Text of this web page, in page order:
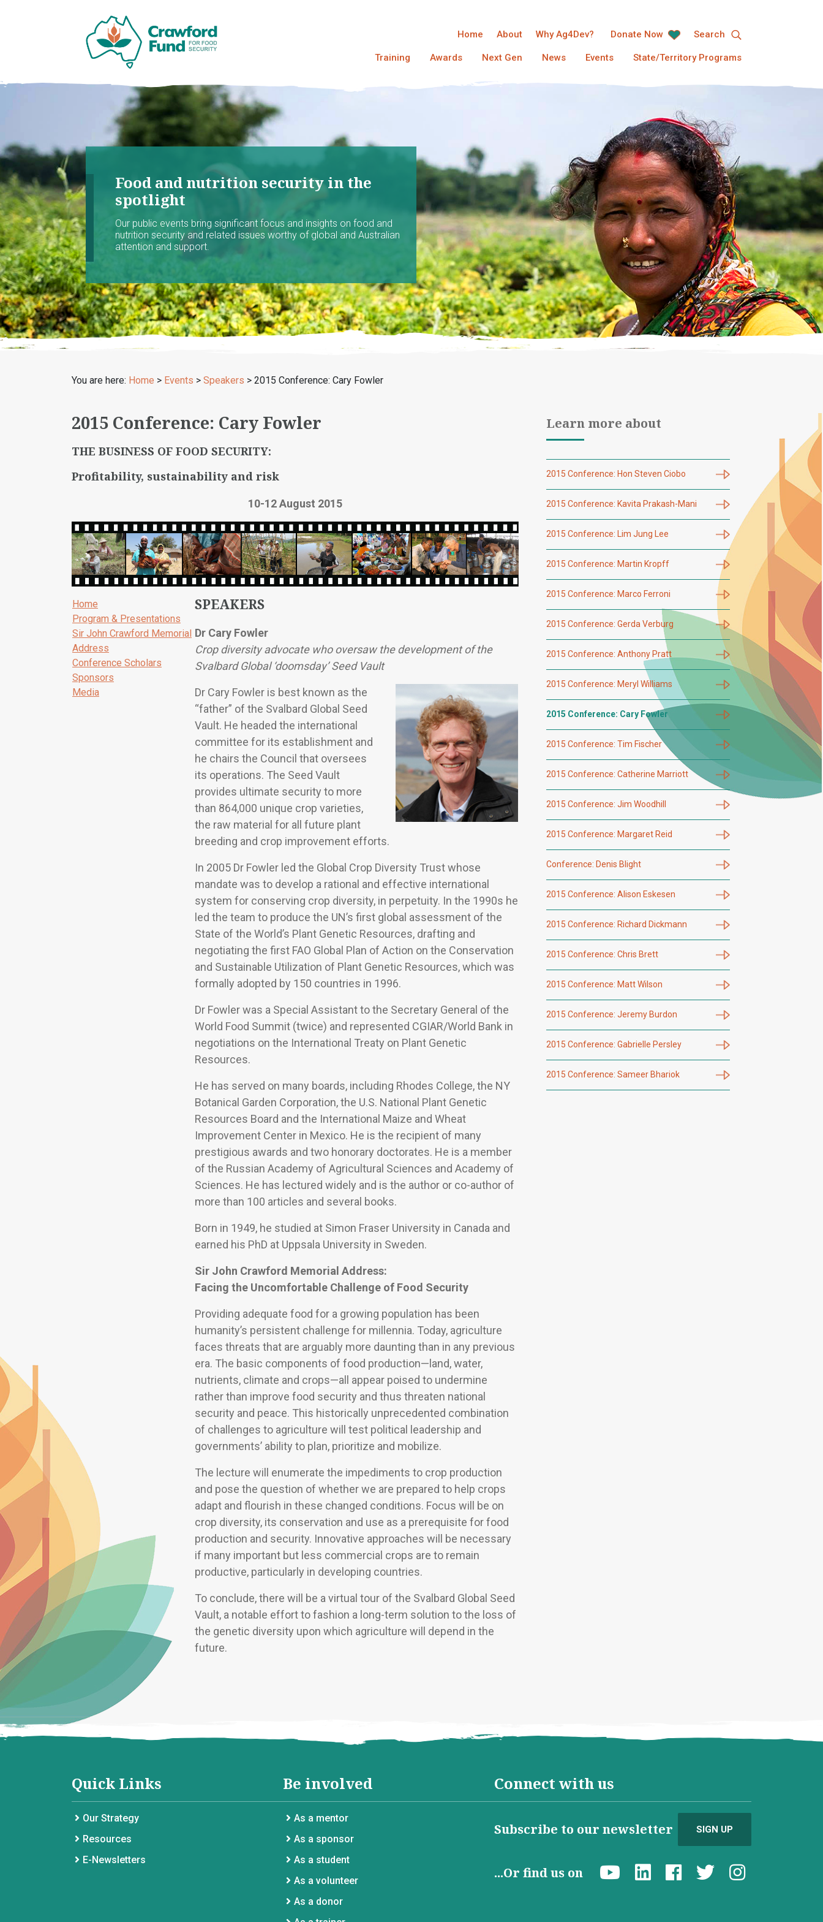
Home About Why Ag4Dev? Donate Now Search
Training Awards Next Gen News Events State/Territory Programs
Food and nutrition security in the
spotlight
Our public events bring significant focus and insights on food and
nutrition security and related issues worthy of global and Australian
attention and support.
You are here: Home > Events > Speakers > 2015 Conference: Cary Fowler
2015 Conference: Cary Fowler
THE BUSINESS OF FOOD SECURITY:
Profitability, sustainability and risk
10-12 August 2015
Home
Program & Presentations
Sir John Crawford Memorial
Address
Conference Scholars
Sponsors
Media
SPEAKERS
Dr Cary Fowler
Crop diversity advocate who oversaw the development of the
Svalbard Global ‘doomsday’ Seed Vault
Dr Cary Fowler is best known as the
“father” of the Svalbard Global Seed
Vault. He headed the international
committee for its establishment and
he chairs the Council that oversees
its operations. The Seed Vault
provides ultimate security to more
than 864,000 unique crop varieties,
the raw material for all future plant
breeding and crop improvement efforts.
In 2005 Dr Fowler led the Global Crop Diversity Trust whose
mandate was to develop a rational and effective international
system for conserving crop diversity, in perpetuity. In the 1990s he
led the team to produce the UN’s first global assessment of the
State of the World’s Plant Genetic Resources, drafting and
negotiating the first FAO Global Plan of Action on the Conservation
and Sustainable Utilization of Plant Genetic Resources, which was
formally adopted by 150 countries in 1996.
Dr Fowler was a Special Assistant to the Secretary General of the
World Food Summit (twice) and represented CGIAR/World Bank in
negotiations on the International Treaty on Plant Genetic
Resources.
He has served on many boards, including Rhodes College, the NY
Botanical Garden Corporation, the U.S. National Plant Genetic
Resources Board and the International Maize and Wheat
Improvement Center in Mexico. He is the recipient of many
prestigious awards and two honorary doctorates. He is a member
of the Russian Academy of Agricultural Sciences and Academy of
Sciences. He has lectured widely and is the author or co-author of
more than 100 articles and several books.
Born in 1949, he studied at Simon Fraser University in Canada and
earned his PhD at Uppsala University in Sweden.
Sir John Crawford Memorial Address:
Facing the Uncomfortable Challenge of Food Security
Providing adequate food for a growing population has been
humanity’s persistent challenge for millennia. Today, agriculture
faces threats that are arguably more daunting than in any previous
era. The basic components of food production—land, water,
nutrients, climate and crops—all appear poised to undermine
rather than improve food security and thus threaten national
security and peace. This historically unprecedented combination
of challenges to agriculture will test political leadership and
governments’ ability to plan, prioritize and mobilize.
The lecture will enumerate the impediments to crop production
and pose the question of whether we are prepared to help crops
adapt and flourish in these changed conditions. Focus will be on
crop diversity, its conservation and use as a prerequisite for food
production and security. Innovative approaches will be necessary
if many important but less commercial crops are to remain
productive, particularly in developing countries.
To conclude, there will be a virtual tour of the Svalbard Global Seed
Vault, a notable effort to fashion a long-term solution to the loss of
the genetic diversity upon which agriculture will depend in the
future.
Learn more about
2015 Conference: Hon Steven Ciobo
2015 Conference: Kavita Prakash-Mani
2015 Conference: Lim Jung Lee
2015 Conference: Martin Kropff
2015 Conference: Marco Ferroni
2015 Conference: Gerda Verburg
2015 Conference: Anthony Pratt
2015 Conference: Meryl Williams
2015 Conference: Cary Fowler
2015 Conference: Tim Fischer
2015 Conference: Catherine Marriott
2015 Conference: Jim Woodhill
2015 Conference: Margaret Reid
Conference: Denis Blight
2015 Conference: Alison Eskesen
2015 Conference: Richard Dickmann
2015 Conference: Chris Brett
2015 Conference: Matt Wilson
2015 Conference: Jeremy Burdon
2015 Conference: Gabrielle Persley
2015 Conference: Sameer Bhariok
Quick Links
Our Strategy
Resources
E-Newsletters
Be involved
As a mentor
As a sponsor
As a student
As a volunteer
As a donor
Connect with us
Subscribe to our newsletter SIGN UP
...Or find us on